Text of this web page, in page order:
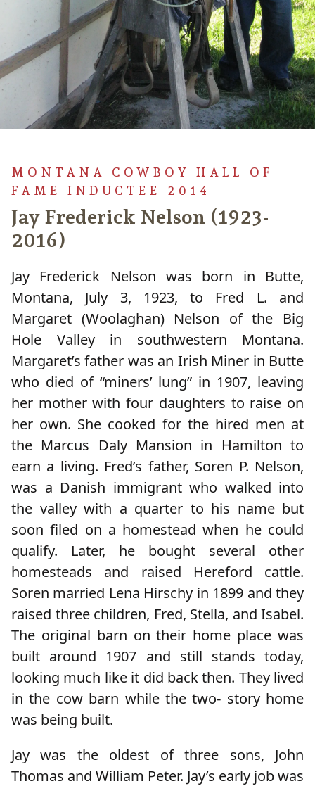
MONTANA COWBOY HALL OF
FAME INDUCTEE 2014
Jay Frederick Nelson (1923-
2016)
Jay Frederick Nelson was born in Butte,
Montana, July 3, 1923, to Fred L. and
Margaret (Woolaghan) Nelson of the Big
Hole Valley in southwestern Montana.
Margaret’s father was an Irish Miner in Butte
who died of “miners’ lung” in 1907, leaving
her mother with four daughters to raise on
her own. She cooked for the hired men at
the Marcus Daly Mansion in Hamilton to
earn a living. Fred’s father, Soren P. Nelson,
was a Danish immigrant who walked into
the valley with a quarter to his name but
soon filed on a homestead when he could
qualify. Later, he bought several other
homesteads and raised Hereford cattle.
Soren married Lena Hirschy in 1899 and they
raised three children, Fred, Stella, and Isabel.
The original barn on their home place was
built around 1907 and still stands today,
looking much like it did back then. They lived
in the cow barn while the two- story home
was being built.
Jay was the oldest of three sons, John
Thomas and William Peter. Jay’s early job was